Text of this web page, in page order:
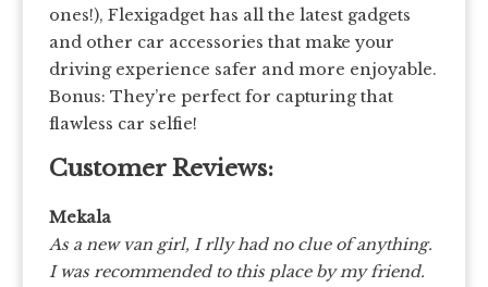
ones!), Flexigadget has all the latest gadgets
and other car accessories that make your
driving experience safer and more enjoyable.
Bonus: They’re perfect for capturing that
flawless car selfie!
Customer Reviews:
Mekala
As a new van girl, I rlly had no clue of anything.
I was recommended to this place by my friend.